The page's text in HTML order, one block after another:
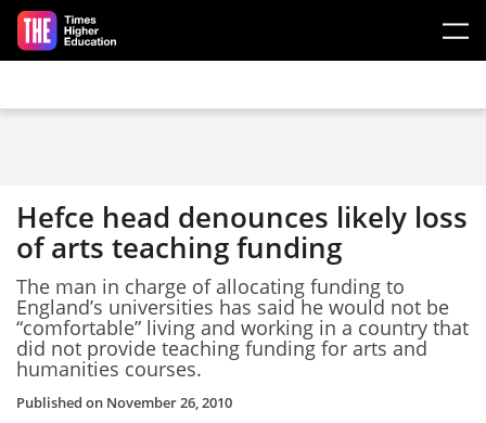
Skip to main content
Hefce head denounces likely loss
of arts teaching funding
The man in charge of allocating funding to
England’s universities has said he would not be
“comfortable” living and working in a country that
did not provide teaching funding for arts and
humanities courses.
Published on November 26, 2010